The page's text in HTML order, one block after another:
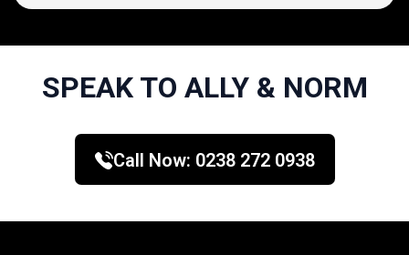
SPEAK TO ALLY & NORM
Call Now: 0238 272 0938